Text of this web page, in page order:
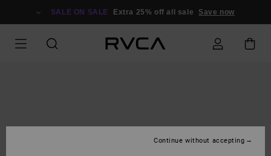
SALE ON SALE Extra 25% off all sale Save now
Continue without accepting